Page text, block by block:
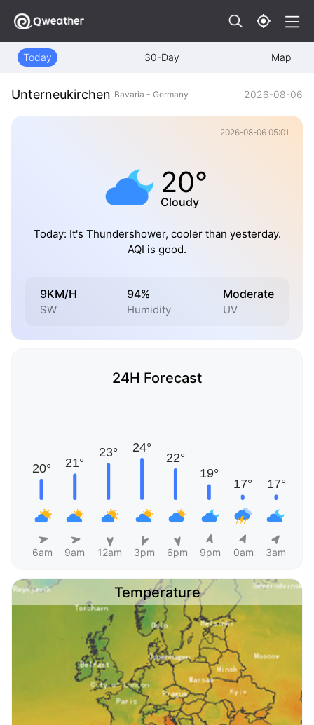
Today 30-Day Map
Unterneukirchen Bavaria - Germany 2026-08-06
2026-08-06 05:01
20°
Cloudy
Today: It's Thundershower, cooler than yesterday.
AQI is good.
9KM/H
SW
94%
Humidity
Moderate
UV
24H Forecast
6am 9am 12am 3pm 6pm 9pm 0am 3am
Temperature